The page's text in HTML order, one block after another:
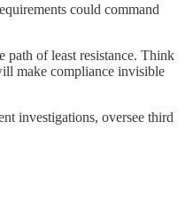
could command
of least resistance. Think
make compliance invisible
investigations, oversee third